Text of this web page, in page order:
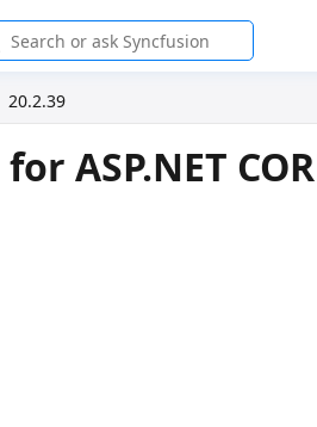
20.2.39
for ASP.NET